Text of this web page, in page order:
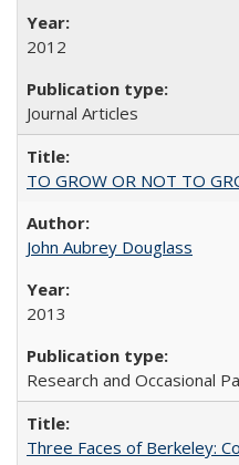
2012
Journal Articles
TO GROW OR NOT TO
John Aubrey Douglass
2013
Research and Occasional
Three Faces of Berkeley: